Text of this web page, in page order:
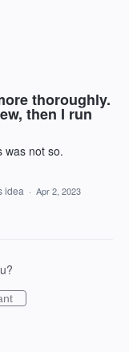
thoroughly.
then I run
was not so.
idea · Apr 2, 2023